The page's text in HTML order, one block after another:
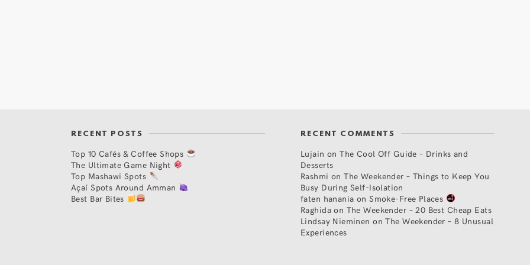
RECENT POSTS
Top 10 Cafés & Coffee Shops
The Ultimate Game Night
Top Mashawi Spots
Açaí Spots Around Amman
Best Bar Bites
RECENT COMMENTS
Lujain onThe Cool Off Guide – Drinks and
Desserts
Rashmi onThe Weekender – Things to Keep You
Busy During Self-Isolation
faten hanania onSmoke-Free Places
Raghidaon The Weekender – 20 Best Cheap Eats
Lindsay Nieminen onThe Weekender – 8 Unusual
Experiences